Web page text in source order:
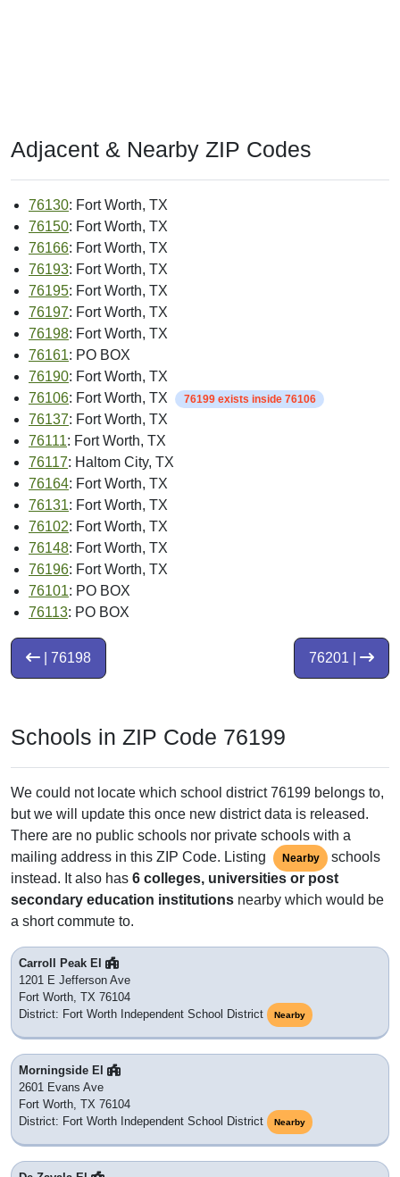
Adjacent & Nearby ZIP Codes
76130: Fort Worth, TX
76150: Fort Worth, TX
76166: Fort Worth, TX
76193: Fort Worth, TX
76195: Fort Worth, TX
76197: Fort Worth, TX
76198: Fort Worth, TX
76161: PO BOX
76190: Fort Worth, TX
76106: Fort Worth, TX 76199 exists inside 76106
76137: Fort Worth, TX
76111: Fort Worth, TX
76117: Haltom City, TX
76164: Fort Worth, TX
76131: Fort Worth, TX
76102: Fort Worth, TX
76148: Fort Worth, TX
76196: Fort Worth, TX
76101: PO BOX
76113: PO BOX
76201 |
| 76198
Schools in ZIP Code 76199
We could not locate which school district 76199 belongs to,
but we will update this once new district data is released.
There are no public schools nor private schools with a
mailing address in this ZIP Code. Listing
Nearby
schools
instead. It also has 6 colleges, universities or post
secondary education institutions nearby which would be
a short commute to.
Carroll Peak El
1201 E Jefferson Ave
Fort Worth, TX 76104
District: Fort Worth Independent School District
Nearby
Morningside El
2601 Evans Ave
Fort Worth, TX 76104
District: Fort Worth Independent School District
Nearby